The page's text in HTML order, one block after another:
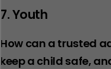
7. Youth
How can a trusted
keep a child safe,